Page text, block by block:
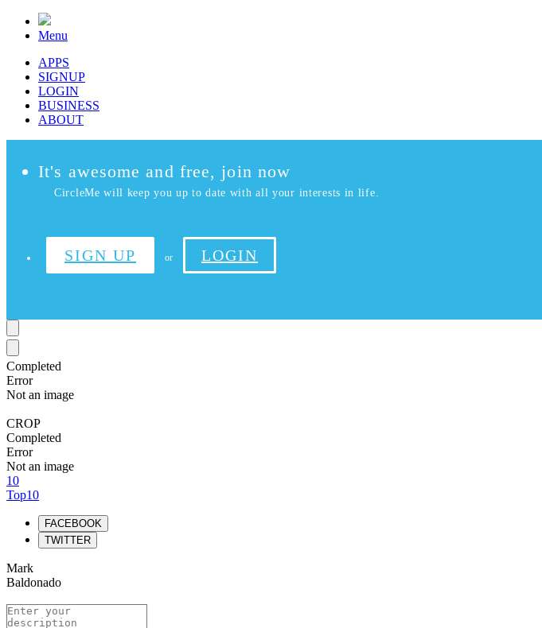
Menu
APPS
SIGNUP
LOGIN
BUSINESS
ABOUT
It's awesome and free, join now
CircleMe will keep you up to date with all your interests in life.
SIGN UP or LOGIN
Completed
Error
Not an image
CROP
Completed
Error
Not an image
10
Top10
FACEBOOK
TWITTER
Mark
Baldonado